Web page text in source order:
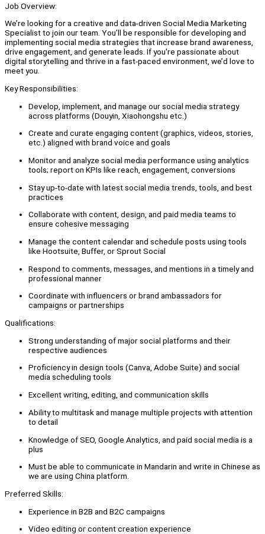
Job Overview:
We’re looking for a creative and data-driven Social Media Marketing
Specialist to join our team. You’ll be responsible for developing and
implementing social media strategies that increase brand awareness,
drive engagement, and generate leads. If you're passionate about
digital storytelling and thrive in a fast-paced environment, we’d love to
meet you.
Key Responsibilities:
Develop, implement, and manage our social media strategy
across platforms (Douyin, Xiaohongshu etc.)
Create and curate engaging content (graphics, videos, stories,
etc.) aligned with brand voice and goals
Monitor and analyze social media performance using analytics
tools; report on KPIs like reach, engagement, conversions
Stay up-to-date with latest social media trends, tools, and best
practices
Collaborate with content, design, and paid media teams to
ensure cohesive messaging
Manage the content calendar and schedule posts using tools
like Hootsuite, Buffer, or Sprout Social
Respond to comments, messages, and mentions in a timely and
professional manner
Coordinate with influencers or brand ambassadors for
campaigns or partnerships
Qualifications:
Strong understanding of major social platforms and their
respective audiences
Proficiency in design tools (Canva, Adobe Suite) and social
media scheduling tools
Excellent writing, editing, and communication skills
Ability to multitask and manage multiple projects with attention
to detail
Knowledge of SEO, Google Analytics, and paid social media is a
plus
Must be able to communicate in Mandarin and write in Chinese as
we are using China platform.
Preferred Skills:
Experience in B2B and B2C campaigns
Video editing or content creation experience